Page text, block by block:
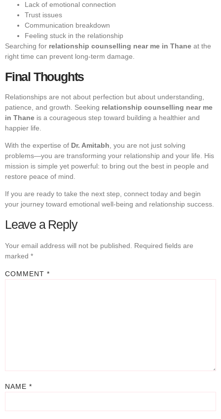
Lack of emotional connection
Trust issues
Communication breakdown
Feeling stuck in the relationship
Searching for relationship counselling near me in Thane at the
right time can prevent long-term damage.
Final Thoughts
Relationships are not about perfection but about understanding,
patience, and growth. Seeking relationship counselling near me
in Thane is a courageous step toward building a healthier and
happier life.
With the expertise of Dr. Amitabh , you are not just solving
problems—you are transforming your relationship and your life. His
mission is simple yet powerful: to bring out the best in people and
restore peace of mind.
If you are ready to take the next step, connect today and begin
your journey toward emotional well-being and relationship success.
Leave a Reply
Your email address will not be published.
Required fields are
marked *
COMMENT *
NAME *